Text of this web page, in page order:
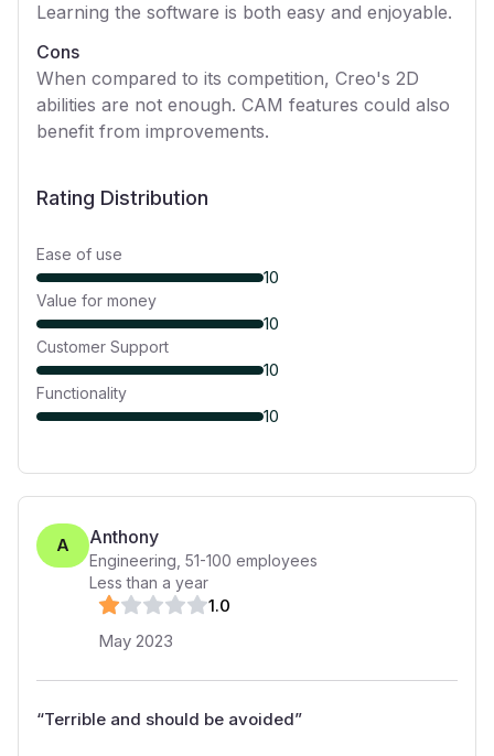
Learning the software is both easy and enjoyable.
Cons
When compared to its competition, Creo's 2D
abilities are not enough. CAM features could also
benefit from improvements.
Rating Distribution
Ease of use
10
Value for money
10
Customer Support
10
Functionality
10
A Anthony
Engineering 51-100 employees
Less than a year
1.0
May 2023
“Terrible and should be avoided”